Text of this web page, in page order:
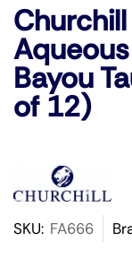
Bayou
of 12)
SKU: FA666